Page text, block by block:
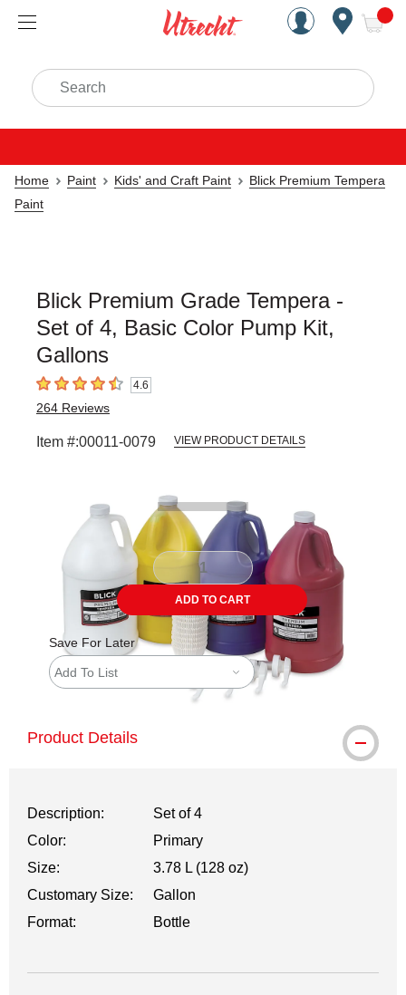
Handcrafted Est. 1949
Search
Home Paint Kids' and Craft Paint
Blick Premium Tempera
Paint
Blick Premium Grade Tempera -
Set of 4, Basic Color Pump Kit,
Gallons
4.6 out of 5 stars4.6
264 Reviews
Item #:00011-0079 VIEW PRODUCT DETAILS
ADD TO CART
Save For Later
Add To List
Product Details
Description:
Set of 4
Color:
Primary
Size:
3.78 L (128 oz)
Customary Size:
Gallon
Format:
Bottle